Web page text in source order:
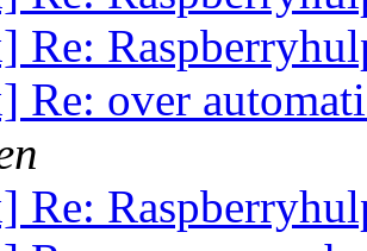
Re:
Re: over
Re: